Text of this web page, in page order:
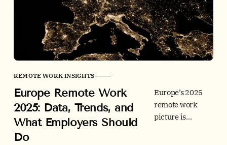
leaders can take
now.
REMOTE WORK INSIGHTS
Europe Remote Work
2025: Data, Trends, and
What Employers Should
Do
Europe’s 2025
remote work
picture is